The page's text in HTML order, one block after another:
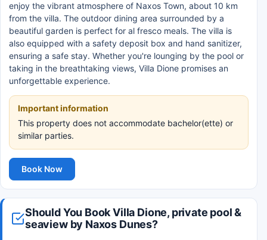
enjoy the vibrant atmosphere of Naxos Town, about 10 km
from the villa. The outdoor dining area surrounded by a
beautiful garden is perfect for al fresco meals. The villa is
also equipped with a safety deposit box and hand sanitizer,
ensuring a safe stay. Whether you're lounging by the pool or
taking in the breathtaking views, Villa Dione promises an
unforgettable experience.
Important information
This property does not accommodate bachelor(ette) or
similar parties.
Book Now
Should You Book Villa Dione, private pool &
seaview by Naxos Dunes?